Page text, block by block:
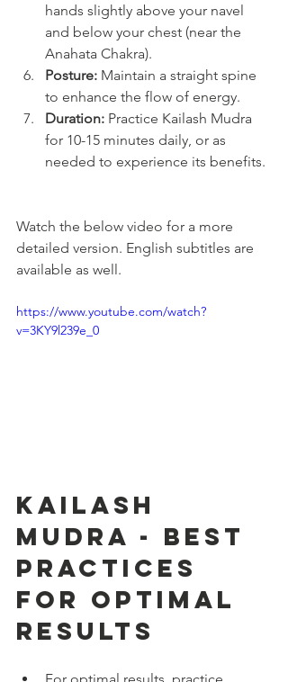
hands slightly above your navel
and below your chest (near the
Anahata Chakra).
Posture: Maintain a straight spine
to enhance the flow of energy.
Duration: Practice Kailash Mudra
for 10-15 minutes daily, or as
needed to experience its benefits.
Watch the below video for a more
detailed version. English subtitles are
available as well.
https://www.youtube.com/watch?
v=3KY9l239e_0
Kailash
Mudra - Best
Practices
for Optimal
Results
For optimal results, practice